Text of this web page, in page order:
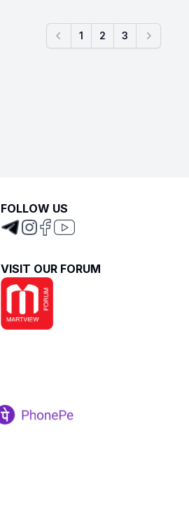
Previous
1 2 3 Next
FOLLOW US
VISIT OUR FORUM